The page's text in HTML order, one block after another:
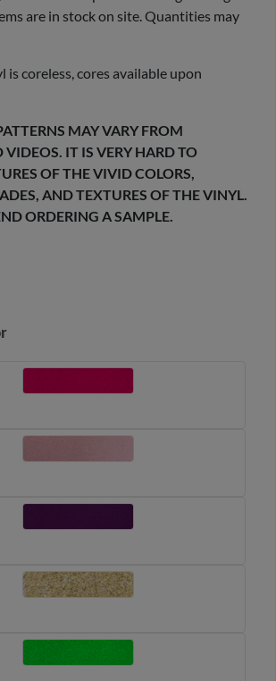
are in stock on site. Quantities may
is coreless, cores available upon
MAY VARY FROM
VIDEOS. IT IS VERY HARD TO
OF THE VIVID COLORS,
AND TEXTURES OF THE VINYL.
ORDERING A SAMPLE.